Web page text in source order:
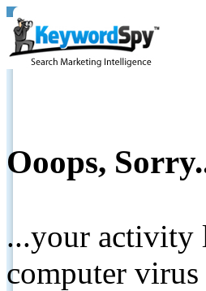
Ooops,
...your activity
computer